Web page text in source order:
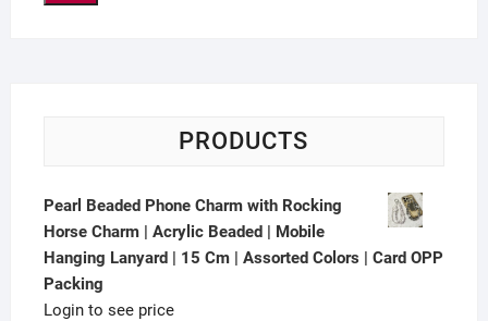
PRODUCTS
Pearl Beaded Phone Charm with Rocking
Horse Charm | Acrylic Beaded | Mobile
Hanging Lanyard | 15 Cm | Assorted Colors | Card OPP
Packing
Login to see price